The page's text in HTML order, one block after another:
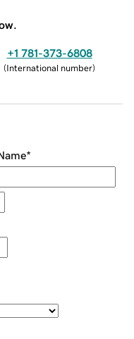
+1 781-373-6808
(International number)
*